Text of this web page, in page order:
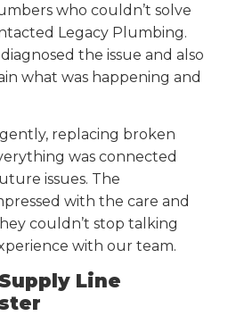
who couldn’t solve
Legacy Plumbing.
the issue and also
what was happening and
replacing broken
was connected
issues. The
with the care and
couldn’t stop talking
with our team.
Line